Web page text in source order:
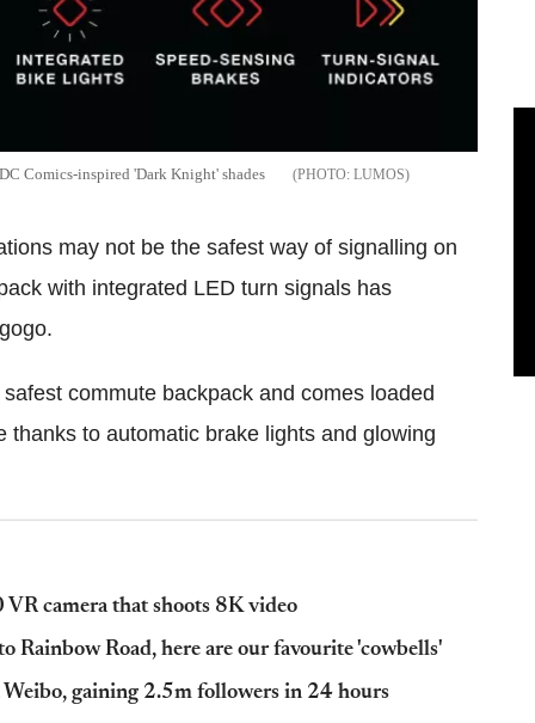
Comics-inspired 'Dark Knight' shades LUMOS
may not be the safest way of signalling on
with integrated LED turn signals has
commute backpack and comes loaded
to automatic brake lights and glowing
camera that shoots 8K video
Rainbow Road, here are our favourite 'cowbells'
gaining 2.5m followers in 24 hours